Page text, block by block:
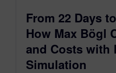
From 22 Days
How Max Bögl
and Costs with
Simulation